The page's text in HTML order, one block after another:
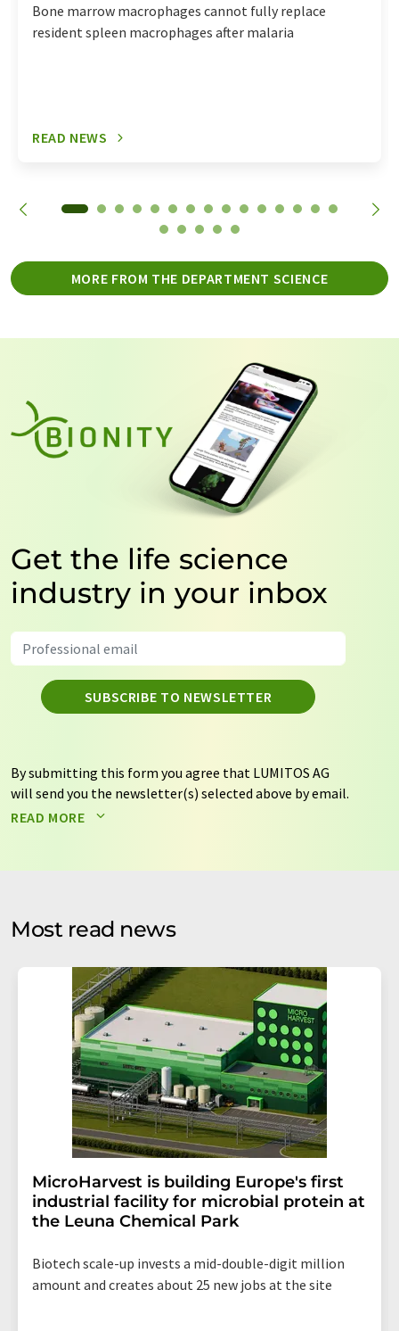
Bone marrow macrophages cannot fully replace
resident spleen macrophages after malaria
READ NEWS
MORE FROM THE DEPARTMENT SCIENCE
Get the life science
industry in your inbox
SUBSCRIBE TO NEWSLETTER
By submitting this form you agree that LUMITOS AG
will send you the newsletter(s) selected above by email.
Your data will not be passed on to third parties. Your
by email for the purpose of advertising or market and
without giving reasons to LUMITOS AG, Ernst-Augustin-
Str. 2, 12489 Berlin, Germany or by e-mail at
addition, each email contains a link to unsubscribe from
the corresponding newsletter.
READ MORE
Most read news
MicroHarvest is building Europe's first
industrial facility for microbial protein at
the Leuna Chemical Park
Biotech scale-up invests a mid-double-digit million
amount and creates about 25 new jobs at the site